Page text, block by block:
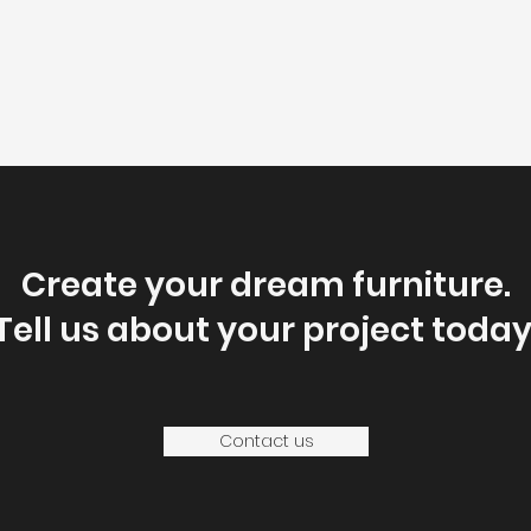
Create your dream furniture.
us about your project
Contact us